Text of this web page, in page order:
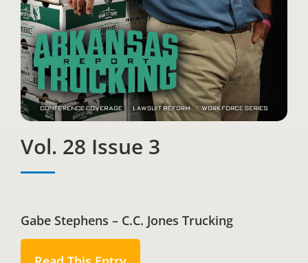
Vol. 28 Issue 3
Gabe Stephens – C.C. Jones Trucking